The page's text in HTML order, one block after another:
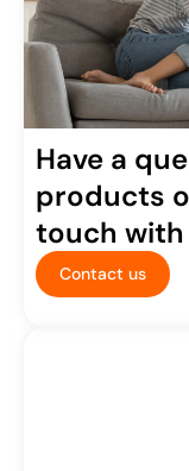
Have a
products
touch with
Contact us